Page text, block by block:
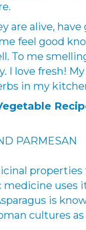
are alive, have
feel good
To me
I love fresh!
in my
PARMESAN
properties
medicine uses
is
cultures as